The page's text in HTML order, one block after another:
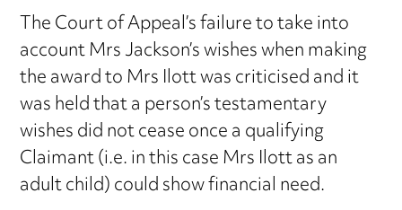
The Court of Appeal’s failure to take into
account Mrs Jackson’s wishes when making
the award to Mrs Ilott was criticised and it
was held that a person’s testamentary
wishes did not cease once a qualifying
Claimant (i.e. in this case Mrs Ilott as an
adult child) could show financial need.